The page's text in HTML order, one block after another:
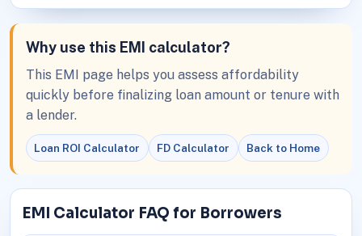
Why use this EMI calculator?
This EMI page helps you assess affordability
quickly before finalizing loan amount or tenure with
a lender.
Loan ROI Calculator FD Calculator Back to Home
EMI Calculator FAQ for Borrowers